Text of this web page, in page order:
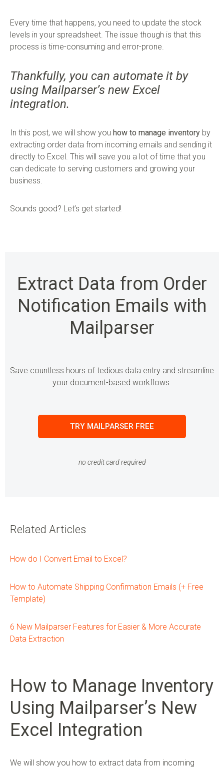
Every time that happens, you need to update the stock
levels in your spreadsheet. The issue though is that this
process is time-consuming and error-prone.
Thankfully, you can automate it by
using Mailparser’s new Excel
integration.
In this post, we will show you how to manage inventory by
extracting order data from incoming emails and sending it
directly to Excel. This will save you a lot of time that you
can dedicate to serving customers and growing your
business.
Sounds good? Let’s get started!
Extract Data from Order
Notification Emails with
Mailparser
Save countless hours of tedious data entry and streamline
your document-based workflows.
TRY MAILPARSER FREE
no credit card required
Related Articles
How do I Convert Email to Excel?
How to Automate Shipping Confirmation Emails (+ Free
Template)
6 New Mailparser Features for Easier & More Accurate
Data Extraction
How to Manage Inventory
Using Mailparser’s New
Excel Integration
We will show you how to extract data from incoming